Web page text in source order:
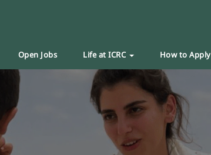
Open Jobs Life at ICRC How to Apply